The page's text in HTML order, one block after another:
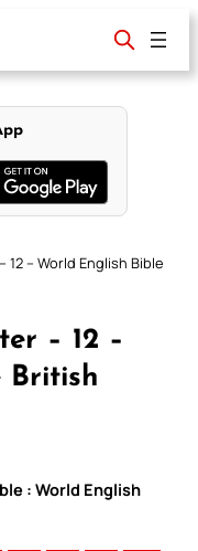
– World English Bible
– 12 –
British
: World English